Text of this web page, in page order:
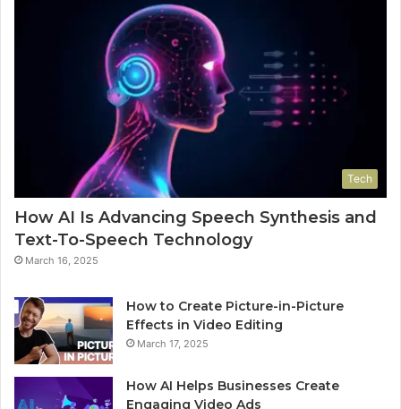
Tech
How AI Is Advancing Speech Synthesis and
Text-To-Speech Technology
March 16, 2025
How to Create Picture-in-Picture
Effects in Video Editing
March 17, 2025
How AI Helps Businesses Create
Engaging Video Ads